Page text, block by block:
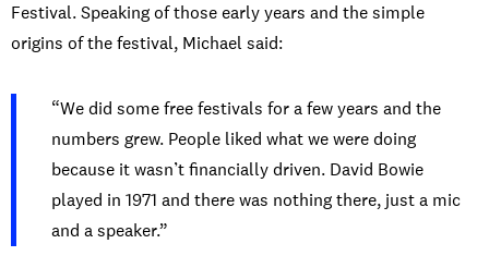
Festival. Speaking of those early years and the simple
origins of the festival, Michael said:
“We did some free festivals for a few years and the
numbers grew. People liked what we were doing
because it wasn’t financially driven. David Bowie
played in 1971 and there was nothing there, just a mic
and a speaker.”